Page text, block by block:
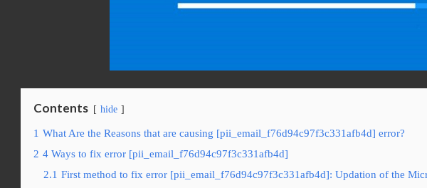
Contents hide
1 What Are the Reasons that are causing [pii_email_f76d94c97f3c331afb4d] error?
2 4 Ways to fix error [pii_email_f76d94c97f3c331afb4d]
2.1 First method to fix error [pii_email_f76d94c97f3c331afb4d]: Updation of the